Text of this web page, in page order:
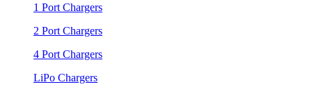
1 Port Chargers
2 Port Chargers
4 Port Chargers
LiPo Chargers